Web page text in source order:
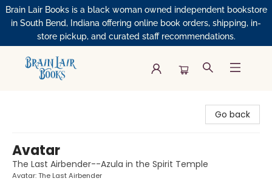
Brain Lair Books is a black woman owned independent bookstore
in South Bend, Indiana offering online book orders, shipping, in-
store pickup, and curated staff recommendations.
Go back
Avatar
The Last Airbender--Azula in the Spirit Temple
Avatar: The Last Airbender